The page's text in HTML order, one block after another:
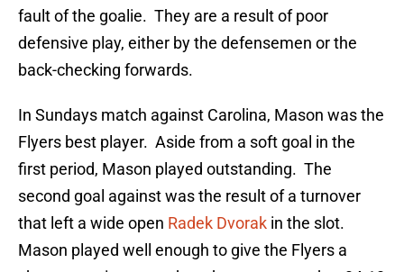
fault of the goalie. They are a result of poor
defensive play, either by the defensemen or the
back-checking forwards.
In Sundays match against Carolina, Mason was the
Flyers best player. Aside from a soft goal in the
first period, Mason played outstanding. The
second goal against was the result of a turnover
that left a wide open Radek Dvorak in the slot.
Mason played well enough to give the Flyers a